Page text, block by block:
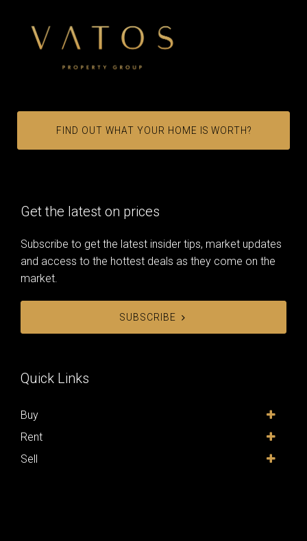
FIND OUT WHAT YOUR HOME IS WORTH?
Get the latest on prices
Subscribe to get the latest insider tips, market updates
and access to the hottest deals as they come on the
market.
SUBSCRIBE
Quick Links
Buy
Rent
Sell